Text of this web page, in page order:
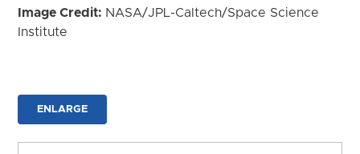
Image Credit: NASA/JPL-Caltech/Space Science
Institute
ENLARGE